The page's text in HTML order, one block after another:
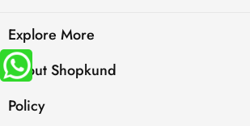
Explore More
About Shopkund
Policy